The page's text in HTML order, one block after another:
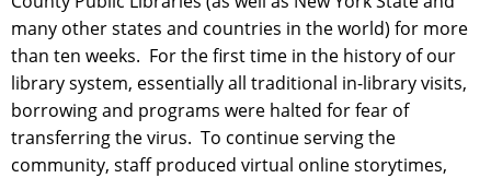
many other states and countries in the world) for more
than ten weeks. For the first time in the history of our
library system, essentially all traditional in-library visits,
borrowing and programs were halted for fear of
transferring the virus. To continue serving the
community, staff produced virtual online storytimes,